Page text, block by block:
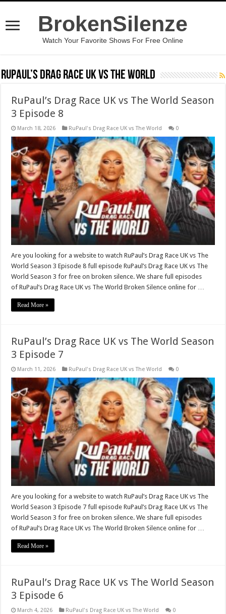
BrokenSilenze
Watch Your Favorite Shows For Free Online
RuPaul’s Drag Race UK vs The World
RuPaul’s Drag Race UK vs The World Season
3 Episode 8
March 18, 2026 RuPaul's Drag Race UK vs The World 0
Are you looking for a website to watch RuPaul’s Drag Race UK vs The
World Season 3 Episode 8 full episode RuPaul’s Drag Race UK vs The
World Season 3 for free on broken silence. We share full episodes
of RuPaul’s Drag Race UK vs The World Broken Silence online for …
Read More »
RuPaul’s Drag Race UK vs The World Season
3 Episode 7
March 11, 2026 RuPaul's Drag Race UK vs The World 0
Are you looking for a website to watch RuPaul’s Drag Race UK vs The
World Season 3 Episode 7 full episode RuPaul’s Drag Race UK vs The
World Season 3 for free on broken silence. We share full episodes
of RuPaul’s Drag Race UK vs The World Broken Silence online for …
Read More »
RuPaul’s Drag Race UK vs The World Season
3 Episode 6
March 4, 2026 RuPaul's Drag Race UK vs The World 0